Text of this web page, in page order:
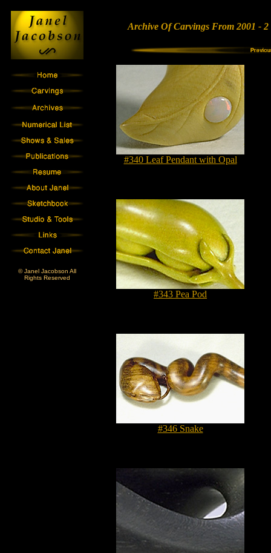
© Janel Jacobson All
Rights Reserved
Archive Of Carvings From 2001 -
#340 Leaf Pendant with Opal
#343 Pea Pod
#346 Snake